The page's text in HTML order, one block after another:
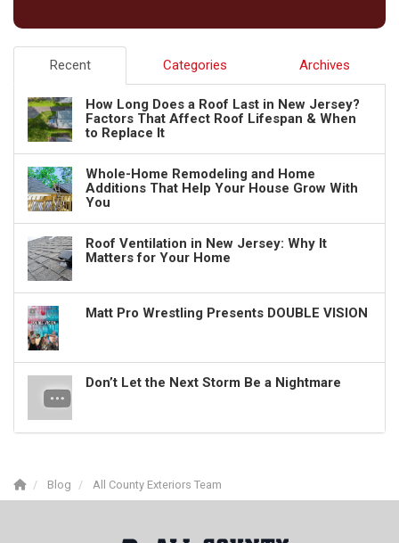
Recent Categories Archives
How Long Does a Roof Last in New Jersey?
Factors That Affect Roof Lifespan & When
to Replace It
Whole-Home Remodeling and Home
Additions That Help Your House Grow With
You
Roof Ventilation in New Jersey: Why It
Matters for Your Home
Matt Pro Wrestling Presents DOUBLE VISION
Don’t Let the Next Storm Be a Nightmare
Blog All County Exteriors Team